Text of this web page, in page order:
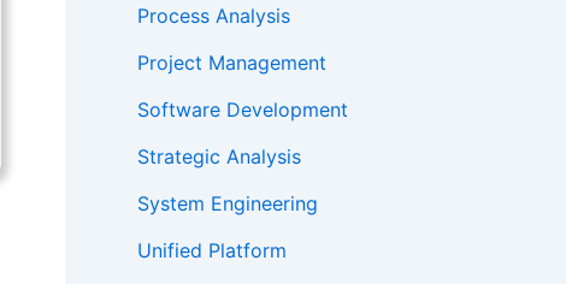
Process Analysis
Project Management
Software Development
Strategic Analysis
System Engineering
Unified Platform